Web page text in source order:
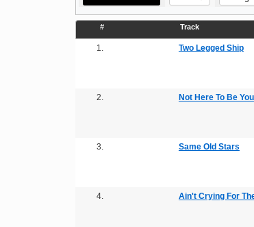
# Track
1. Two Legged Ship
2. Not Here To Be
3. Same Old Stars
4. Ain't Crying For